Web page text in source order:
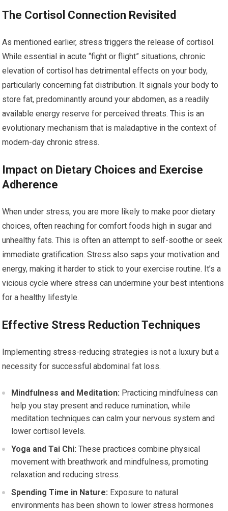
The Cortisol Connection Revisited
As mentioned earlier, stress triggers the release of cortisol.
While essential in acute “fight or flight” situations, chronic
elevation of cortisol has detrimental effects on your body,
particularly concerning fat distribution. It signals your body to
store fat, predominantly around your abdomen, as a readily
available energy reserve for perceived threats. This is an
evolutionary mechanism that is maladaptive in the context of
modern-day chronic stress.
Impact on Dietary Choices and Exercise
Adherence
When under stress, you are more likely to make poor dietary
choices, often reaching for comfort foods high in sugar and
unhealthy fats. This is often an attempt to self-soothe or seek
immediate gratification. Stress also saps your motivation and
energy, making it harder to stick to your exercise routine. It’s a
vicious cycle where stress can undermine your best intentions
for a healthy lifestyle.
Effective Stress Reduction Techniques
Implementing stress-reducing strategies is not a luxury but a
necessity for successful abdominal fat loss.
Mindfulness and Meditation: Practicing mindfulness can
help you stay present and reduce rumination, while
meditation techniques can calm your nervous system and
lower cortisol levels.
Yoga and Tai Chi: These practices combine physical
movement with breathwork and mindfulness, promoting
relaxation and reducing stress.
Spending Time in Nature: Exposure to natural
environments has been shown to lower stress hormones